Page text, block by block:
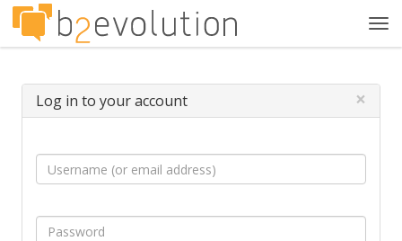
Log in to your account ×